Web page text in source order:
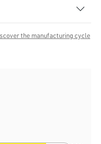
the manufacturing cycle